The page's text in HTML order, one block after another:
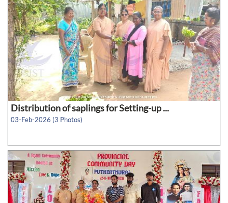
Distribution of saplings for Setting-up ...
03-Feb-2026 (3 Photos)